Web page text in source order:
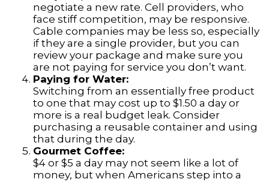
negotiate a new rate. Cell providers, who
face stiff competition, may be responsive.
Cable companies may be less so, especially
if they are a single provider, but you can
review your package and make sure you
are not paying for service you don’t want.
Paying for Water:
Switching from an essentially free product
to one that may cost up to $1.50 a day or
more is a real budget leak. Consider
purchasing a reusable container and using
that during the day.
Gourmet Coffee:
$4 or $5 a day may not seem like a lot of
money, but when Americans step into a